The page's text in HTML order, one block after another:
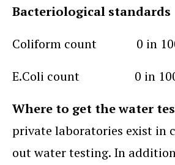
Bacteriological standards
Coliform count 0 in 100
E.Coli count 0 in 100
Where to get the water
private laboratories exist in
out water testing. In